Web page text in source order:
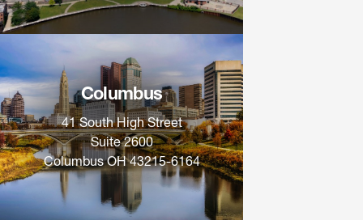
Columbus
41 South High Street
Suite 2600
Columbus OH 43215-6164